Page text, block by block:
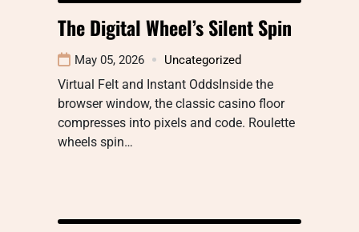
The Digital Wheel’s Silent Spin
May 05, 2026 Uncategorized
Virtual Felt and Instant OddsInside the
browser window, the classic casino floor
compresses into pixels and code. Roulette
wheels spin…